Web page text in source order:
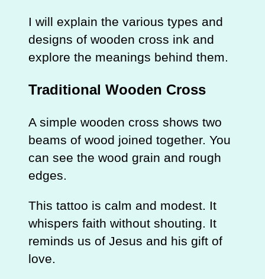
I will explain the various types and
designs of wooden cross ink and
explore the meanings behind them.
Traditional Wooden Cross
A simple wooden cross shows two
beams of wood joined together. You
can see the wood grain and rough
edges.
This tattoo is calm and modest. It
whispers faith without shouting. It
reminds us of Jesus and his gift of
love.